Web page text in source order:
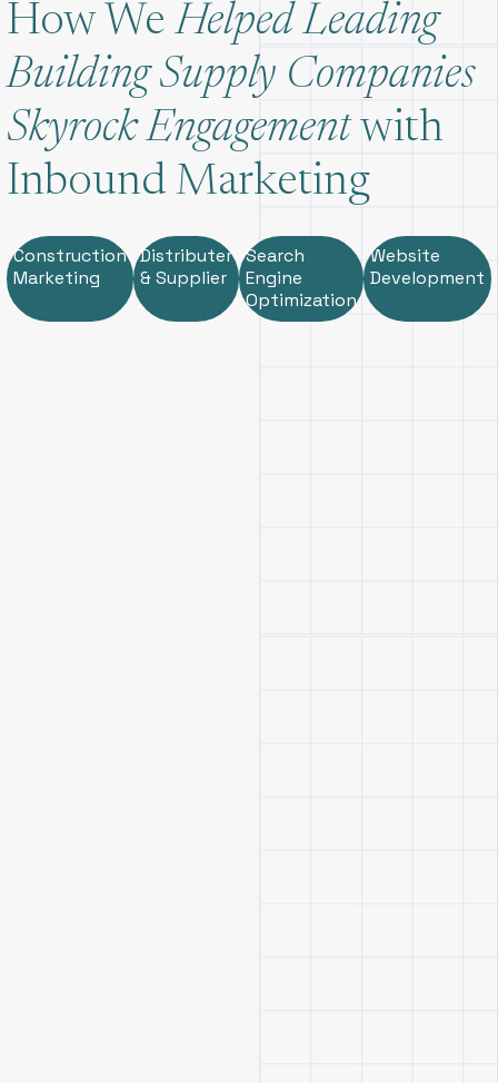
How WeHelped Leading
Building Supply Companies
Skyrock Engagementwith
Inbound Marketing
Construction
Marketing
Distributer
& Supplier
Search
Engine
Optimization
Website
Development